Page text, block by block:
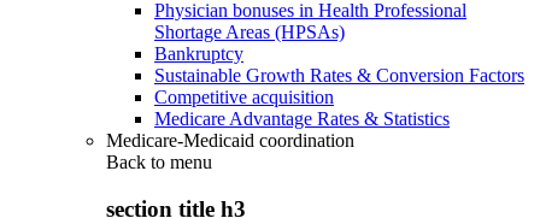
Physician bonuses in Health Professional
Shortage Areas (HPSAs)
Bankruptcy
Sustainable Growth Rates & Conversion Factors
Competitive acquisition
Medicare Advantage Rates & Statistics
Medicare-Medicaid coordination
Back to menu
section title h3